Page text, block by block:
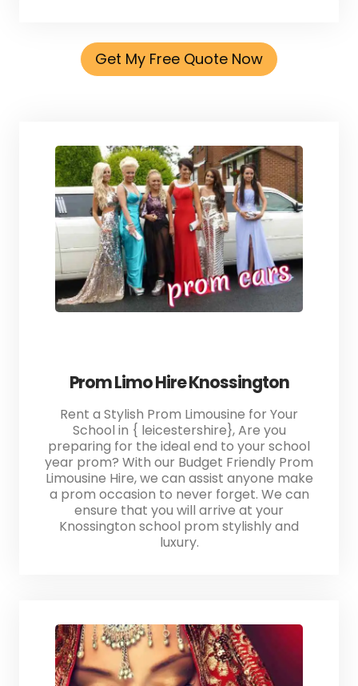
Get My Free Quote Now
Prom Limo Hire Knossington
Rent a Stylish Prom Limousine for Your
School in { leicestershire}, Are you
preparing for the ideal end to your school
year prom? With our Budget Friendly Prom
Limousine Hire, we can assist anyone make
a prom occasion to never forget. We can
ensure that you will arrive at your
Knossington school prom stylishly and
luxury.